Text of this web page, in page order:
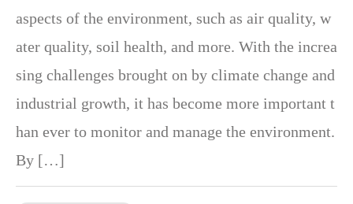
aspects of the environment, such as air quality, w
ater quality, soil health, and more. With the increa
sing challenges brought on by climate change and
industrial growth, it has become more important t
han ever to monitor and manage the environment.
By […]